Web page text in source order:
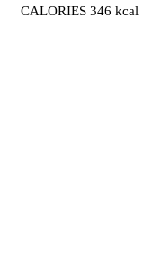
CALORIES 346 kcal